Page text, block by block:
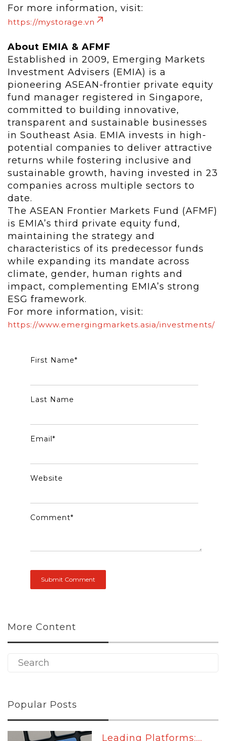
For more information, visit:
https://mystorage.vn
About EMIA & AFMF
Established in 2009, Emerging Markets
Investment Advisers (EMIA) is a
pioneering ASEAN-frontier private equity
fund manager registered in Singapore,
committed to building innovative,
transparent and sustainable businesses
in Southeast Asia. EMIA invests in high-
potential companies to deliver attractive
returns while fostering inclusive and
sustainable growth, having invested in 23
companies across multiple sectors to
date.
The ASEAN Frontier Markets Fund (AFMF)
is EMIA’s third private equity fund,
maintaining the strategy and
characteristics of its predecessor funds
while expanding its mandate across
climate, gender, human rights and
impact, complementing EMIA’s strong
ESG framework.
For more information, visit:
https://www.emergingmarkets.asia/investments/
First Name*
Last Name
Email*
Website
Comment*
More Content
Popular Posts
Leading Platforms:...